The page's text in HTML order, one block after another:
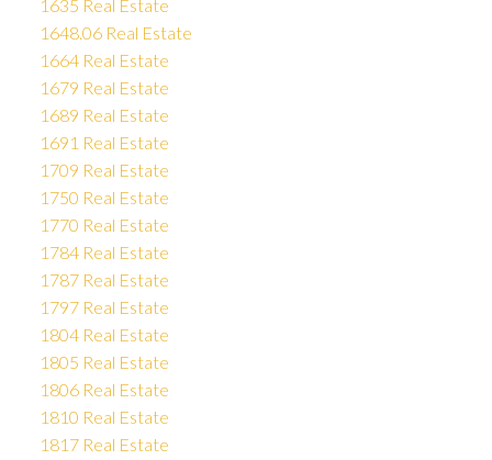
1635 Real Estate
1648.06 Real Estate
1664 Real Estate
1679 Real Estate
1689 Real Estate
1691 Real Estate
1709 Real Estate
1750 Real Estate
1770 Real Estate
1784 Real Estate
1787 Real Estate
1797 Real Estate
1804 Real Estate
1805 Real Estate
1806 Real Estate
1810 Real Estate
1817 Real Estate